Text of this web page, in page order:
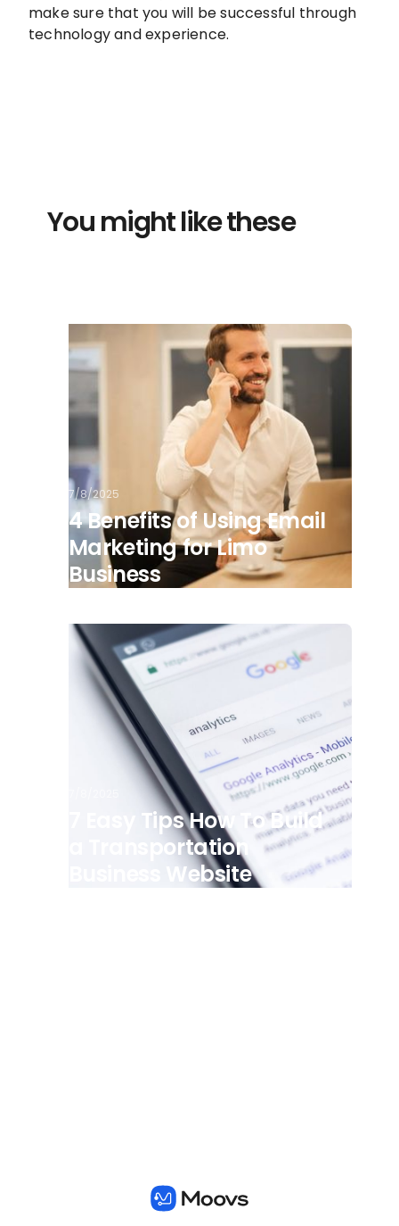
make sure that you will be successful through
technology and experience.
You might like these
7/8/2025
4 Benefits of Using Email
Marketing for Limo
Business
7 Easy Tips How To Build
a Transportation
Business Website